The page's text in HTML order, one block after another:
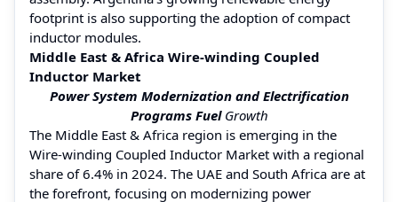
footprint is also supporting the adoption of compact
inductor modules.
Middle East & Africa Wire-winding Coupled
Inductor Market
Power System Modernization and Electrification
Programs FuelGrowth
The Middle East & Africa region is emerging in the
Wire-winding Coupled Inductor Market with a regional
share of 6.4% in 2024. The UAE and South Africa are at
the forefront, focusing on modernizing power